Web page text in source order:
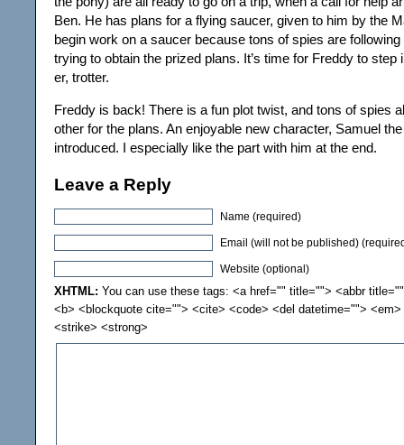
Ben. He has plans for a flying saucer, given to him by the
begin work on a saucer because tons of spies are
trying to obtain the prized plans. It’s time for Freddy to step
er, trotter.
Freddy is back! There is a fun plot twist, and tons of spies
other for the plans. An enjoyable new character, Samuel
introduced. I especially like the part with him at the end.
Leave a Reply
Name (required)
Email (will not be published)
Website (optional)
XHTML: You can use these tags: <a href="" title=""> <abbr
<b> <blockquote cite=""> <cite> <code> <del datetime="">
<strike> <strong>